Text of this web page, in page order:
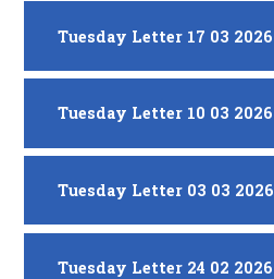
Tuesday Letter 17 03 2026
Tuesday Letter 10 03 2026
Tuesday Letter 03 03 2026
Tuesday Letter 24 02 2026